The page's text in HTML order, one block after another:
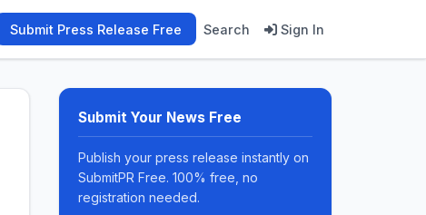
Submit Press Release Free Search Sign In
Submit Your News Free
Publish your press release instantly on
SubmitPR Free. 100% free, no
registration needed.